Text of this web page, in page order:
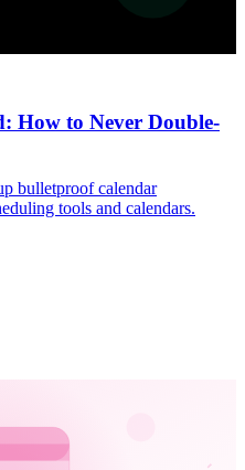
How to Never Double-
bulletproof calendar
tools and calendars.